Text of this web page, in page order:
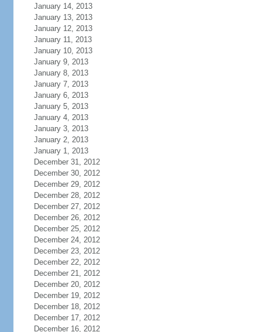
January 14, 2013
January 13, 2013
January 12, 2013
January 11, 2013
January 10, 2013
January 9, 2013
January 8, 2013
January 7, 2013
January 6, 2013
January 5, 2013
January 4, 2013
January 3, 2013
January 2, 2013
January 1, 2013
December 31, 2012
December 30, 2012
December 29, 2012
December 28, 2012
December 27, 2012
December 26, 2012
December 25, 2012
December 24, 2012
December 23, 2012
December 22, 2012
December 21, 2012
December 20, 2012
December 19, 2012
December 18, 2012
December 17, 2012
December 16, 2012